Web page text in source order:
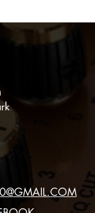
Sloping
Tweed
handle.
60 Watts.
SIZE &